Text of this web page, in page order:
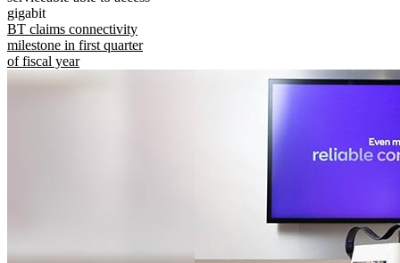
gigabit
BT claims connectivity
milestone in first quarter
of fiscal year